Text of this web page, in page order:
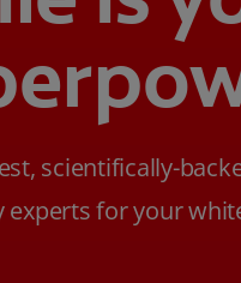
scientifically-
experts for your